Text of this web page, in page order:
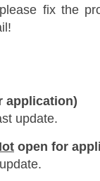
fix the
application)
update.
open for